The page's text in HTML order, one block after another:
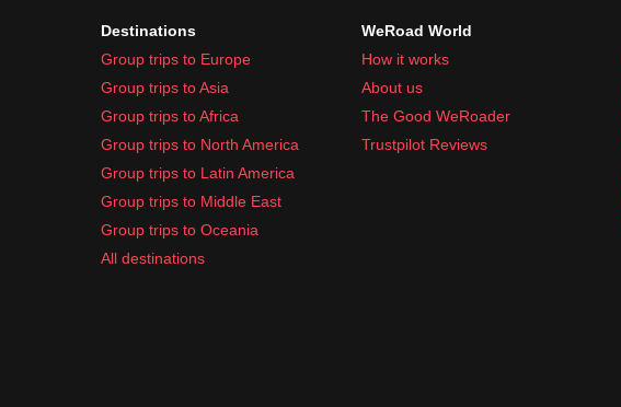
Destinations
Group trips to Europe
Group trips to Asia
Group trips to Africa
Group trips to North America
Group trips to Latin America
Group trips to Middle East
Group trips to Oceania
All destinations
WeRoad World
How it works
About us
The Good WeRoader
Trustpilot Reviews